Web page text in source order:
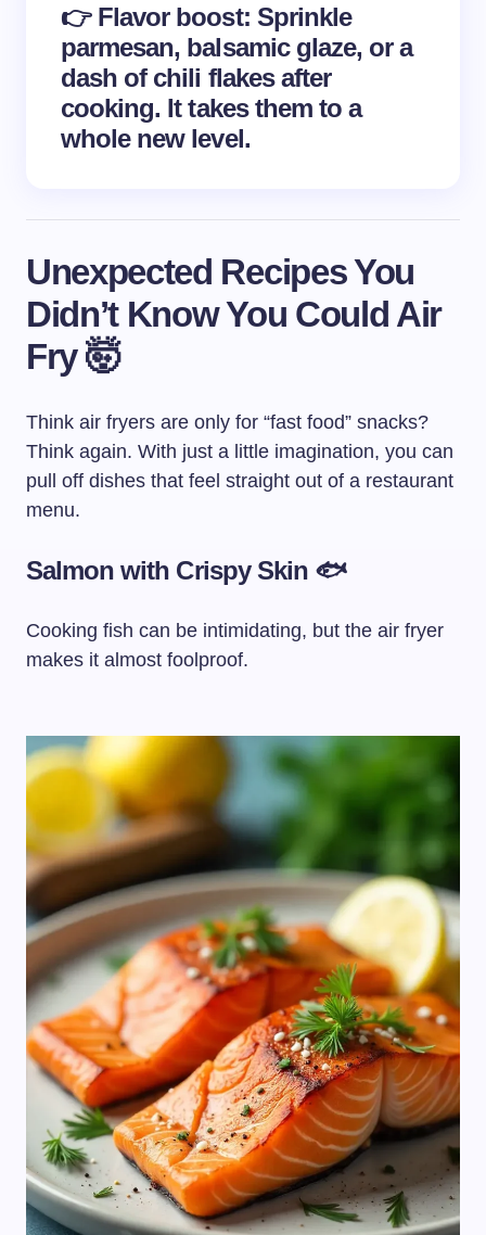
👉 Flavor boost: Sprinkle
parmesan, balsamic glaze, or a
dash of chili flakes after
cooking. It takes them to a
whole new level.
Unexpected Recipes You
Didn’t Know You Could Air
Fry 🤯
Think air fryers are only for “fast food” snacks?
Think again. With just a little imagination, you can
pull off dishes that feel straight out of a restaurant
menu.
Salmon with Crispy Skin 🐟
Cooking fish can be intimidating, but the air fryer
makes it almost foolproof.